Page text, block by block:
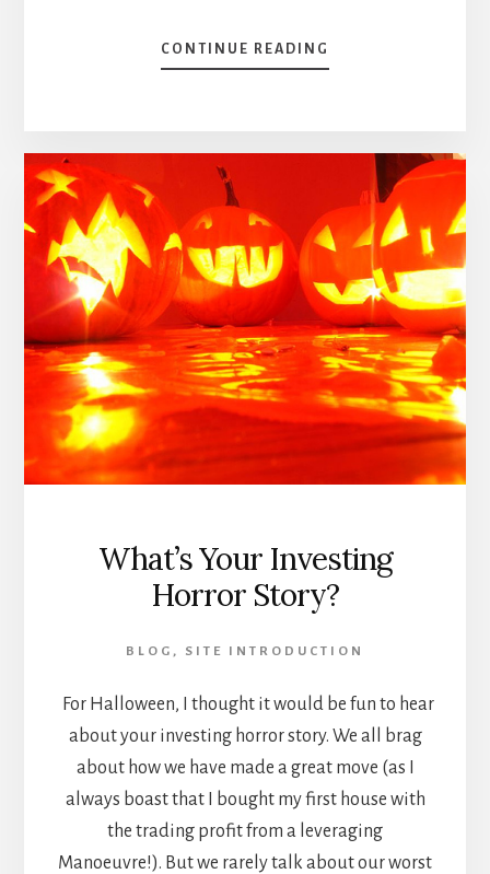
CONTINUE READING
TSX
DIVIDEND
&
DIVIDEND
PAYOUT
RATIO
What’s Your Investing
Horror Story?
BLOG , SITE INTRODUCTION
For Halloween, I thought it would be fun to hear
about your investing horror story. We all brag
about how we have made a great move (as I
always boast that I bought my first house with
the trading profit from a leveraging
Manoeuvre!). But we rarely talk about our worst